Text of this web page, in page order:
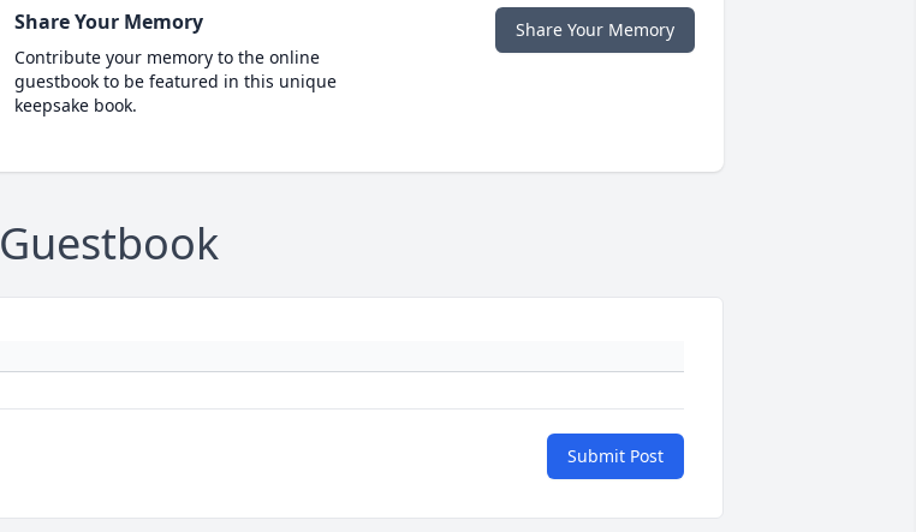
Share Your Memory
Contribute your memory to the online
guestbook to be featured in this unique
keepsake book.
Share Your Memory
Guestbook
Submit Post